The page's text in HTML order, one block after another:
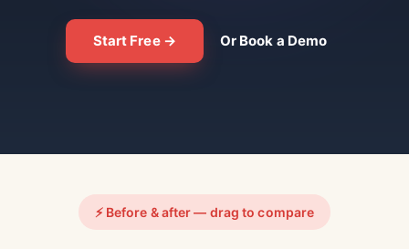
Start Free → Or Book a Demo
⚡ Before & after — drag to compare